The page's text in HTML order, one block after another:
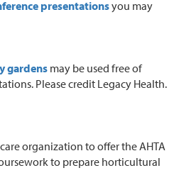
presentationsyou may
gardens may be used free of
Please credit Legacy Health.
organization to offer the AHTA
to prepare horticultural